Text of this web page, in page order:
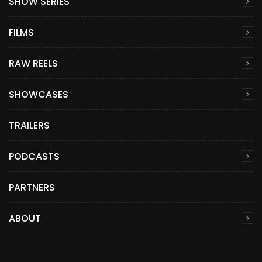
FILMS
RAW REELS
SHOWCASES
TRAILERS
PODCASTS
PARTNERS
ABOUT